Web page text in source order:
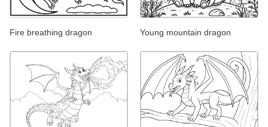
Fire breathing dragon Young mountain dragon